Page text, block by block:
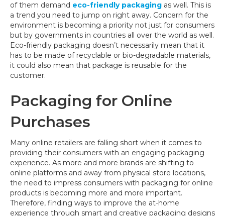
of them demand eco-friendly packaging as well. This is
a trend you need to jump on right away. Concern for the
environment is becoming a priority not just for consumers
but by governments in countries all over the world as well.
Eco-friendly packaging doesn’t necessarily mean that it
has to be made of recyclable or bio-degradable materials,
it could also mean that package is reusable for the
customer.
Packaging for Online
Purchases
Many online retailers are falling short when it comes to
providing their consumers with an engaging packaging
experience. As more and more brands are shifting to
online platforms and away from physical store locations,
the need to impress consumers with packaging for online
products is becoming more and more important.
Therefore, finding ways to improve the at-home
experience through smart and creative packaging designs